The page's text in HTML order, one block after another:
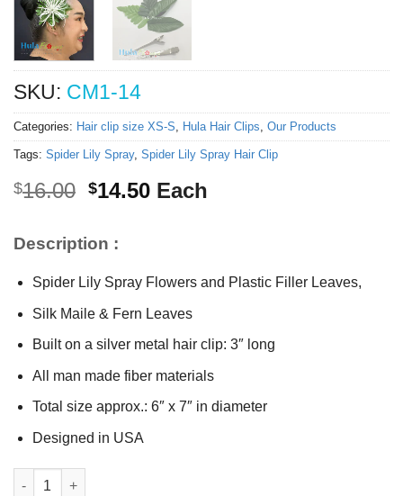
SKU: CM1-14
Categories: Hair clip size XS-S, Hula Hair Clips, Our Products
Tags: Spider Lily Spray, Spider Lily Spray Hair Clip
$16.00 Original
$16.00.
$14.50Current
Each
Description :
Spider Lily Spray Flowers and Plastic Filler Leaves,
Silk Maile & Fern Leaves
Built on a silver metal hair clip: 3″ long
All man made fiber materials
Total size approx.: 6″ x 7″ in diameter
Designed in USA
Hawaiian Spider Lily Spray Hair Clip quantity